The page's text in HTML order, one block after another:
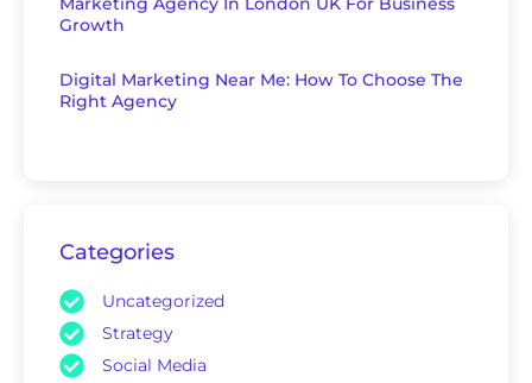
Growth
Digital Marketing Near Me: How To Choose The
Right Agency
Categories
Uncategorized
Strategy
Social Media